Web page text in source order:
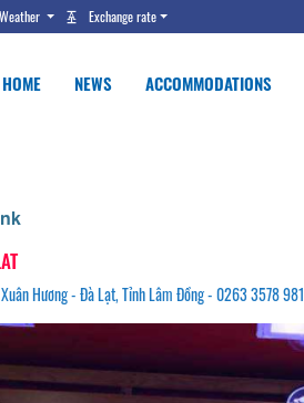
Weather Exchange rate
HOME NEWS ACCOMMODATIONS
Hương - Đà Lạt, Tỉnh Lâm Đồng - 0263 3578 981